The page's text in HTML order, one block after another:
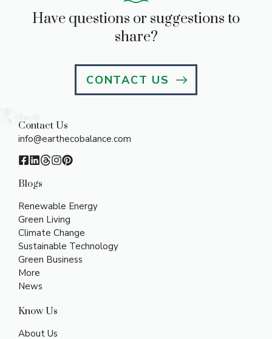
Have questions or suggestions to
share?
CONTACT US
Contact Us
info@earthecobalance.com
Blogs
Renewable Energy
Green Living
Climate Change
Sustainable Technology
Green Business
More
News
Know Us
About Us